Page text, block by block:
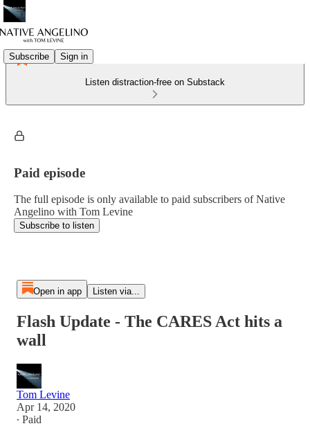
Subscribe Sign in
Listen distraction-free on Substack
Paid episode
The full episode is only available to paid subscribers of Native
Angelino with Tom Levine
Subscribe to listen
Open in app Listen via...
Flash Update - The CARES Act hits a
wall
Tom Levine
Apr 14, 2020
∙ Paid